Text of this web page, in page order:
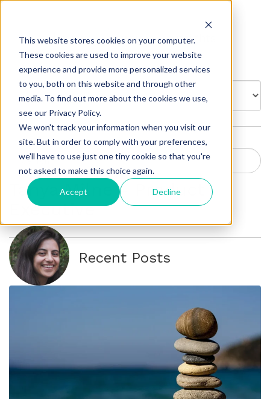
This website stores cookies on your computer.
These cookies are used to improve your website
experience and provide more personalized services
to you, both on this website and through other
media. To find out more about the cookies we use,
see our Privacy Policy.
We won't track your information when you visit our
site. But in order to comply with your preferences,
we'll have to use just one tiny cookie so that you're
not asked to make this choice again.
Accept Decline
Insights
BROWSE BY:
Tanya Milne - Product
Executive
Recent Posts